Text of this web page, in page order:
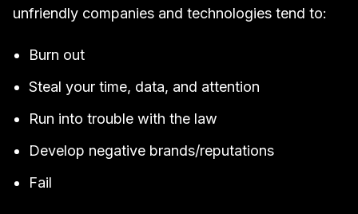
unfriendly companies and technologies tend to:
Burn out
Steal your time, data, and attention
Run into trouble with the law
Develop negative brands/reputations
Fail